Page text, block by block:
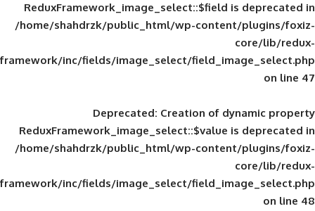
ReduxFramework_image_select::$field
/home/shahdrzk/public_html/wp-
framework/inc/fields/image_select/
Deprecated: Creation of
ReduxFramework_image_select::$value
/home/shahdrzk/public_html/wp-
framework/inc/fields/image_select/